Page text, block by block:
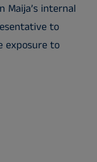
internal
to
exposure to